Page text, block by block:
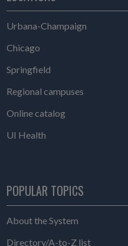
Urbana-Champaign
Chicago
Springfield
Regional campuses
Online catalog
UI Health
POPULAR TOPICS
About the System
Directory/A-to-Z list